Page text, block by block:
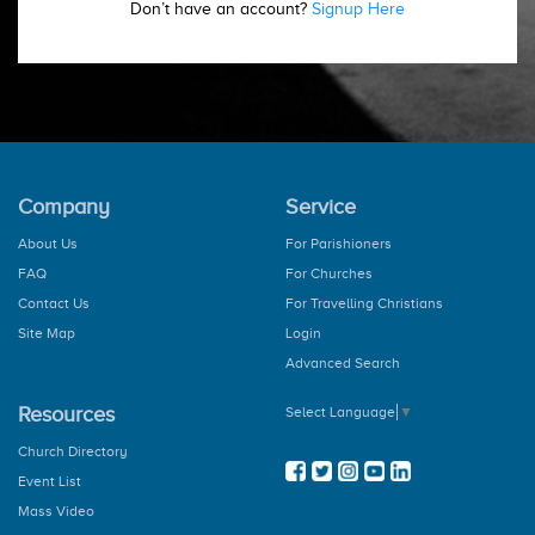
Don’t have an account? Signup Here
Company
About Us
FAQ
Contact Us
Site Map
Service
For Parishioners
For Churches
For Travelling Christians
Login
Advanced Search
Resources
Church Directory
Event List
Mass Video
Select Language ▼